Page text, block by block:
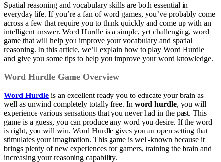
Spatial reasoning and vocabulary skills are both essential in
everyday life. If you’re a fan of word games, you’ve probably come
across a few that require you to think quickly and come up with an
intelligent answer. Word Hurdle is a simple, yet challenging, word
game that will help you improve your vocabulary and spatial
reasoning. In this article, we’ll explain how to play Word Hurdle
and give you some tips to help you improve your word knowledge.
Word Hurdle Game Overview
Word Hurdle is an excellent ready you to educate your brain as
well as unwind completely totally free. In word hurdle, you will
experience various sensations that you never had in the past. This
game is a guess, you can produce any word you desire. If the word
is right, you will win. Word Hurdle gives you an open setting that
stimulates your imagination. This game is well-known because it
brings plenty of new experiences for gamers, training the brain and
increasing your reasoning capability.